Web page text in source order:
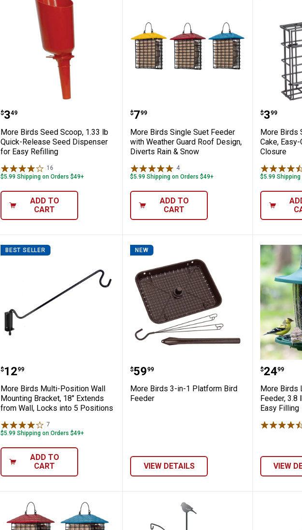
More Birds Seed Scoop, 1.33 lb Quick-Release Seed
Price:
$3
. 49
More Birds Seed Scoop, 1.33 lb
Quick-Release Seed Dispenser
for Easy Refilling
16
$5.99 Shipping on Orders $49+
ADD TO
CART
More Birds Single Suet Feeder
Price:
$7
. 99
More Birds Single Suet Feeder
with Weather Guard Roof Design,
Diverts Rain & Snow
4Reviews
$5.99 Shipping on Orders $49+
ADD TO
CART
More
Price:
$3
. 99
More Birds
Cake,
Closure
$5.99
BEST SELLER
More Birds Multi-Position Wall Mounting Bracket, 18"
Price:
$12
. 99
More Birds Multi-Position Wall
Mounting Bracket, 18" Extends
from Wall, Locks into 5 Positions
7
$5.99 Shipping on Orders $49+
ADD TO
CART
NEW
More Birds 3-in-1 Platform Bird
Price:
$59
. 99
More Birds 3-in-1 Platform Bird
Feeder
VIEW DETAILS
More
Price:
$24
. 99
More Birds
Feeder, 3.8
Easy Filling
VIEW